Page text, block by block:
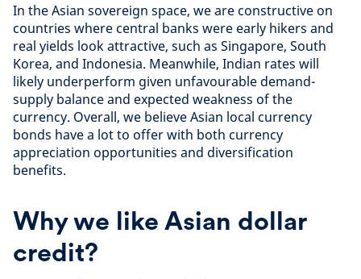
In the Asian sovereign space, we are constructive on
countries where central banks were early hikers and
real yields look attractive, such as Singapore, South
Korea, and Indonesia. Meanwhile, Indian rates will
likely underperform given unfavourable demand-
supply balance and expected weakness of the
currency. Overall, we believe Asian local currency
bonds have a lot to offer with both currency
appreciation opportunities and diversification
benefits.
Why we like Asian dollar
credit?